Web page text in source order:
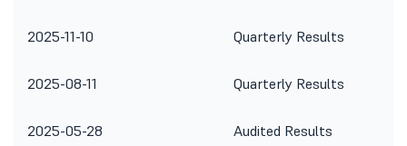
2025-11-10 Quarterly Results
2025-08-11 Quarterly Results
2025-05-28 Audited Results